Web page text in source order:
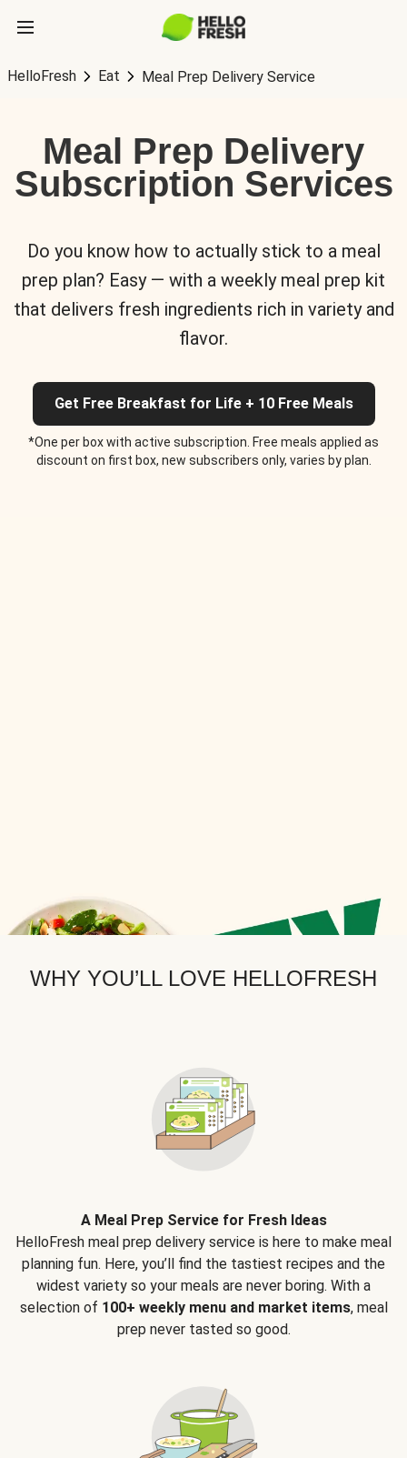
HelloFresh Eat Meal Prep Delivery Service
Meal Prep Delivery
Subscription Services
Do you know how to actually stick to a meal
prep plan? Easy — with a weekly meal prep kit
that delivers fresh ingredients rich in variety and
flavor.
Get Free Breakfast for Life + 10 Free Meals
*One per box with active subscription. Free meals applied as
discount on first box, new subscribers only, varies by plan.
WHY YOU’LL LOVE HELLOFRESH
A Meal Prep Service for Fresh Ideas
HelloFresh meal prep delivery service is here to make meal
planning fun. Here, you’ll find the tastiest recipes and the
widest variety so your meals are never boring. With a
selection of 100+ weekly menu and market items, meal
prep never tasted so good.